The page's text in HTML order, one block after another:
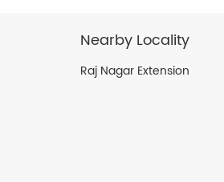
Nearby Locality
Raj Nagar Extension